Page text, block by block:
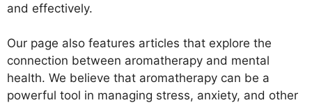
and effectively.
Our page also features articles that explore the
connection between aromatherapy and mental
health. We believe that aromatherapy can be a
powerful tool in managing stress, anxiety, and other